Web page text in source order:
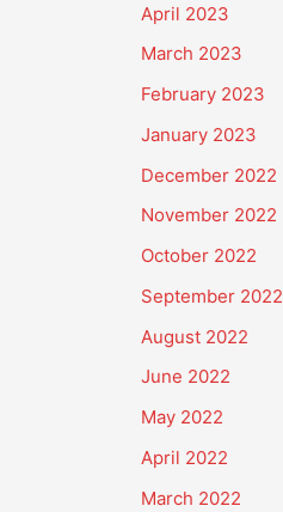
April 2023
March 2023
February 2023
January 2023
December 2022
November 2022
October 2022
September 2022
August 2022
June 2022
May 2022
April 2022
March 2022